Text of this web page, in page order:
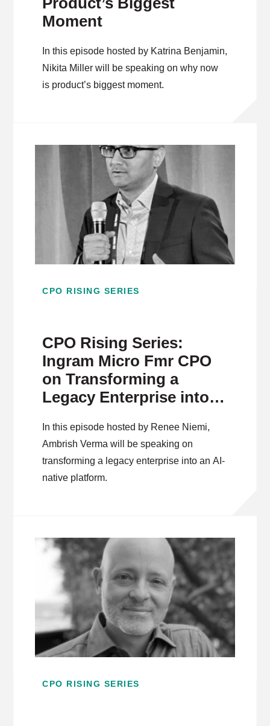
Moment
In this episode hosted by Katrina Benjamin,
Nikita Miller will be speaking on why now
is product’s biggest moment.
CPO RISING SERIES
CPO Rising Series:
Ingram Micro Fmr CPO
on Transforming a
Legacy Enterprise into
In this episode hosted by Renee Niemi,
Ambrish Verma will be speaking on
transforming a legacy enterprise into an AI-
native platform.
CPO RISING SERIES